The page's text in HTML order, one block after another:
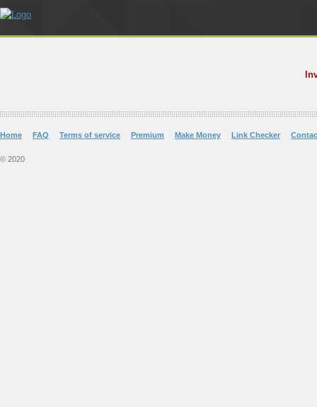
Home FAQ Terms of service Premium Make Money Link Checker
© 2020